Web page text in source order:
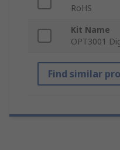
RoHS
Kit Name
OPT3001
Find similar